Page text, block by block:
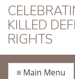
HRD
KILLED
RIGHTS
≡ Main Menu